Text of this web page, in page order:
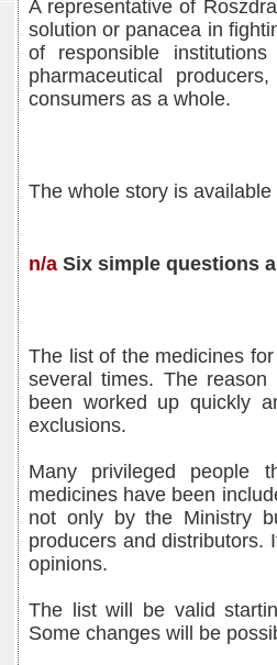
A representative of
solution or panacea in
of responsible
pharmaceutical
consumers as a whole.
The whole story is
n/a Six simple questions
The list of the medicines
several times. The
been worked up quickly
exclusions.
Many privileged people
medicines have been
not only by the Ministry
producers and distributors.
opinions.
The list will be valid
Some changes will be